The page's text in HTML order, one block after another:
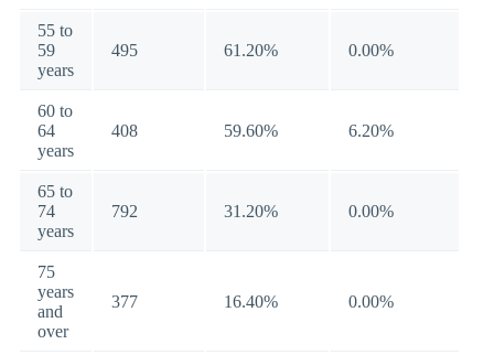
55 to
59
years
495 61.20% 0.00%
60 to
64
years
408 59.60% 6.20%
65 to
74
years
792 31.20% 0.00%
75
years
and
over
377 16.40% 0.00%